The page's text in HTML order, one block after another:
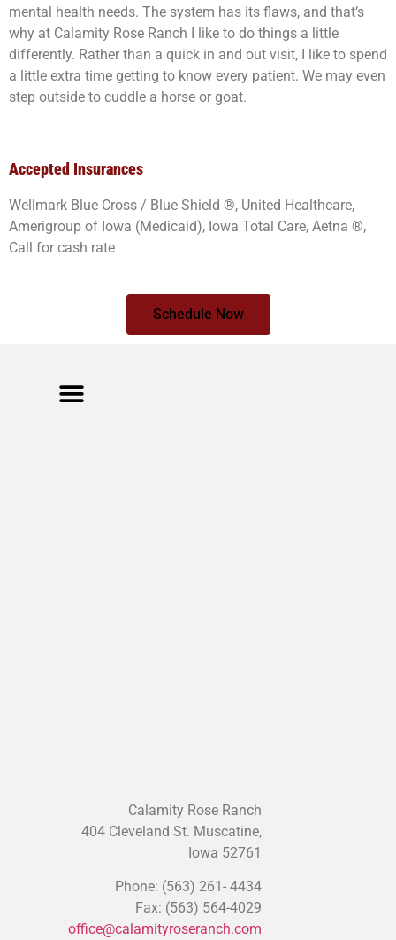
mental health needs. The system has its flaws, and that’s
why at Calamity Rose Ranch I like to do things a little
differently. Rather than a quick in and out visit, I like to spend
a little extra time getting to know every patient. We may even
step outside to cuddle a horse or goat.
Accepted Insurances
Wellmark Blue Cross / Blue Shield ®, United Healthcare,
Amerigroup of Iowa (Medicaid), Iowa Total Care, Aetna ®,
Call for cash rate
Schedule Now